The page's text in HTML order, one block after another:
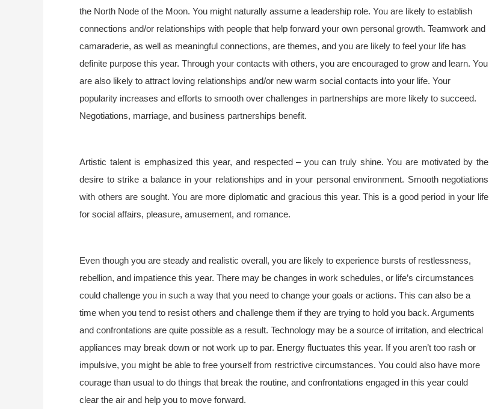
the North Node of the Moon. You might naturally assume a leadership role. You are likely to establish
connections and/or relationships with people that help forward your own personal growth. Teamwork and
camaraderie, as well as meaningful connections, are themes, and you are likely to feel your life has
definite purpose this year. Through your contacts with others, you are encouraged to grow and learn. You
are also likely to attract loving relationships and/or new warm social contacts into your life. Your
popularity increases and efforts to smooth over challenges in partnerships are more likely to succeed.
Negotiations, marriage, and business partnerships benefit.
Artistic talent is emphasized this year, and respected – you can truly shine. You are motivated by the
desire to strike a balance in your relationships and in your personal environment. Smooth negotiations
with others are sought. You are more diplomatic and gracious this year. This is a good period in your life
for social affairs, pleasure, amusement, and romance.
Even though you are steady and realistic overall, you are likely to experience bursts of restlessness,
rebellion, and impatience this year. There may be changes in work schedules, or life’s circumstances
could challenge you in such a way that you need to change your goals or actions. This can also be a
time when you tend to resist others and challenge them if they are trying to hold you back. Arguments
and confrontations are quite possible as a result. Technology may be a source of irritation, and electrical
appliances may break down or not work up to par. Energy fluctuates this year. If you aren’t too rash or
impulsive, you might be able to free yourself from restrictive circumstances. You could also have more
courage than usual to do things that break the routine, and confrontations engaged in this year could
clear the air and help you to move forward.